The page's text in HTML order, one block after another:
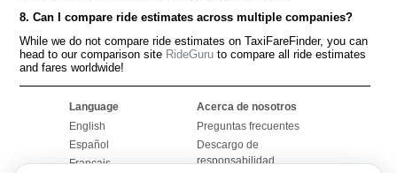
8. Can I compare ride estimates across multiple companies?
While we do not compare ride estimates on TaxiFareFinder, you can
head to our comparison site RideGuru to compare all ride estimates
and fares worldwide!
Language
English
Español
Français
Acerca de nosotros
Preguntas frecuentes
Descargo de
responsabilidad